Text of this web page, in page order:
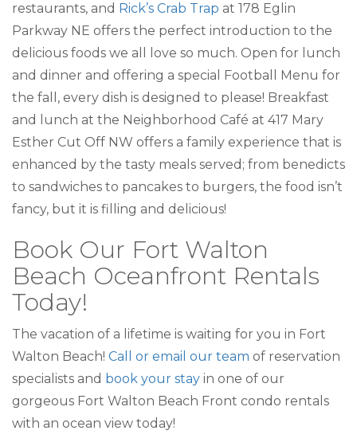
restaurants, and Rick’s Crab Trap at 178 Eglin
Parkway NE offers the perfect introduction to the
delicious foods we all love so much. Open for lunch
and dinner and offering a special Football Menu for
the fall, every dish is designed to please! Breakfast
and lunch at the Neighborhood Café at 417 Mary
Esther Cut Off NW offers a family experience that is
enhanced by the tasty meals served; from benedicts
to sandwiches to pancakes to burgers, the food isn’t
fancy, but it is filling and delicious!
Book Our Fort Walton
Beach Oceanfront Rentals
Today!
The vacation of a lifetime is waiting for you in Fort
Walton Beach! Call or email our team of reservation
specialists and book your stay in one of our
gorgeous Fort Walton Beach Front condo rentals
with an ocean view today!